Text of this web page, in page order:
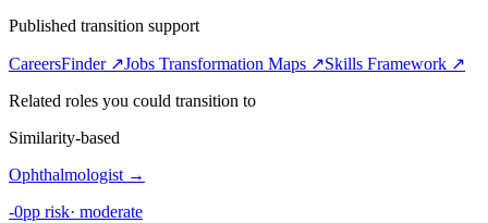
Published transition support
CareersFinder ↗Jobs Transformation Maps ↗Skills Framework ↗
Related roles you could transition to
Similarity-based
Ophthalmologist →
-0pp risk· moderate